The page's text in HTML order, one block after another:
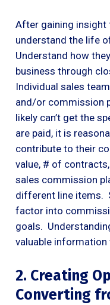
After gaining insight
understand the life
Understand how
business through
Individual sales
and/or commission
likely can’t get the
are paid, it is
contribute to their
value, # of
sales commission
different line items.
factor into
goals.
valuable
2. Creating
Converting